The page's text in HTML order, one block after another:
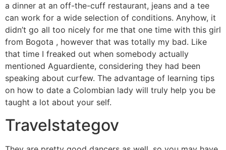
a dinner at an off-the-cuff restaurant, jeans and a tee
can work for a wide selection of conditions. Anyhow, it
didn’t go all too nicely for me that one time with this girl
from Bogota , however that was totally my bad. Like
that time I freaked out when somebody actually
mentioned Aguardiente, considering they had been
speaking about curfew. The advantage of learning tips
on how to date a Colombian lady will truly help you be
taught a lot about your self.
Travelstategov